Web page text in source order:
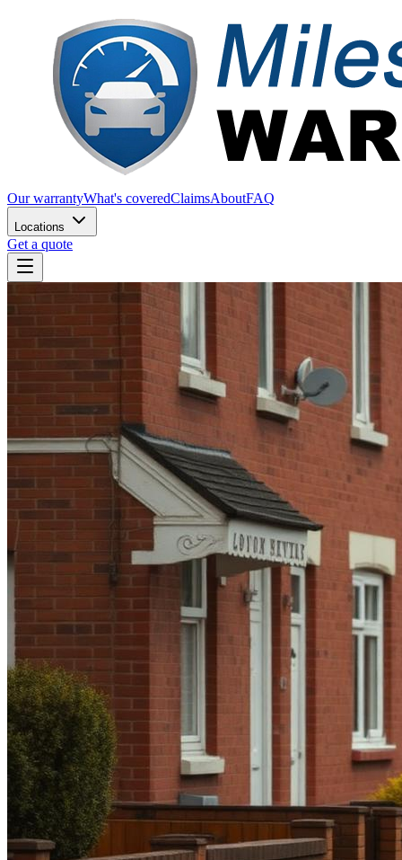
Our warrantyWhat's coveredClaimsAboutFAQ
Locations
Get a quote